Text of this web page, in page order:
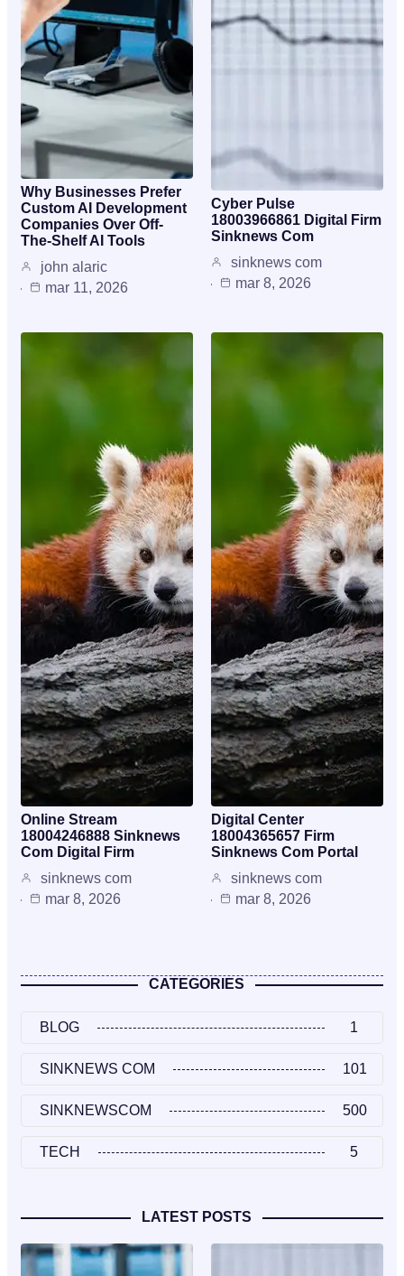
Why Businesses Prefer
Custom AI Development
Companies Over Off-
The-Shelf AI Tools
john alaric
mar 11, 2026
Cyber Pulse
18003966861 Digital Firm
Sinknews Com
sinknews com
mar 8, 2026
Online Stream
18004246888 Sinknews
Com Digital Firm
sinknews com
mar 8, 2026
Digital Center
18004365657 Firm
Sinknews Com Portal
sinknews com
mar 8, 2026
CATEGORIES
BLOG 1
SINKNEWS COM 101
SINKNEWSCOM 500
TECH 5
LATEST POSTS